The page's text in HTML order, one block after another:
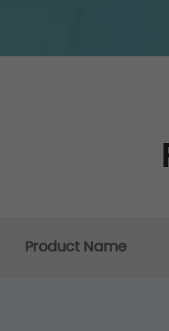
Product Name